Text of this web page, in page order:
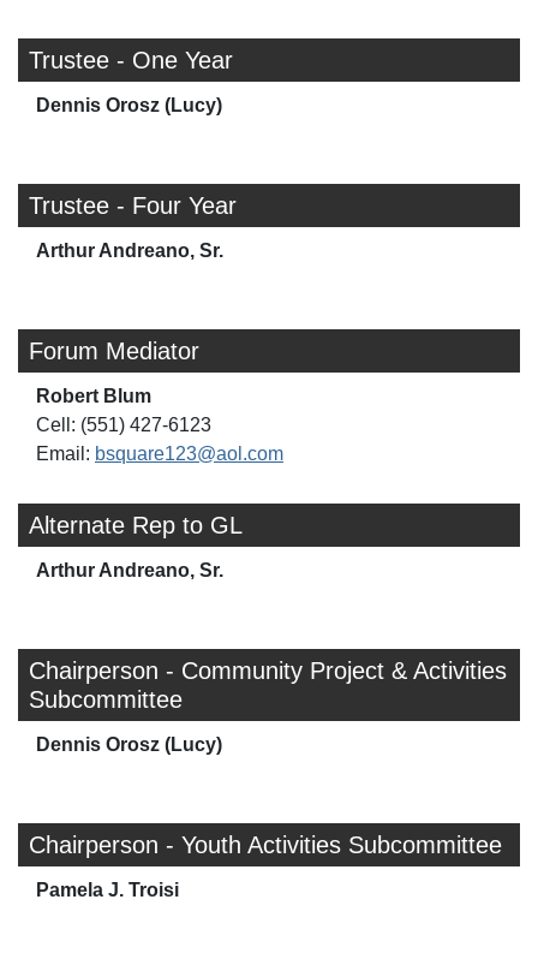
Trustee - One Year
Dennis Orosz (Lucy)
Trustee - Four Year
Arthur Andreano, Sr.
Forum Mediator
Robert Blum
Cell: (551) 427-6123
Email: bsquare123@aol.com
Alternate Rep to GL
Arthur Andreano, Sr.
Chairperson - Community Project & Activities
Subcommittee
Dennis Orosz (Lucy)
Chairperson - Youth Activities Subcommittee
Pamela J. Troisi